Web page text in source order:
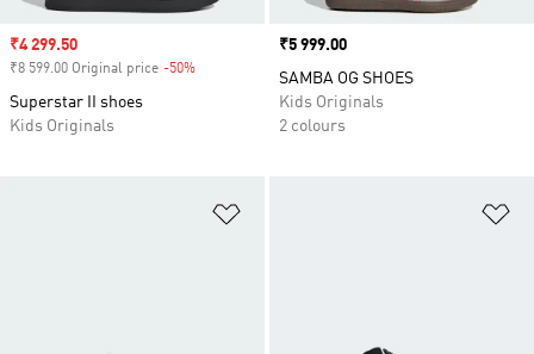
Sale price
₹4 299.50
₹8 599.00 Original price -50%
Superstar II shoes
Kids Originals
Price
₹5 999.00
SAMBA OG SHOES
Kids Originals
2 colours